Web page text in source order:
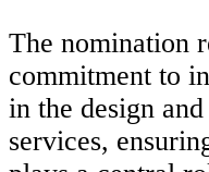
The nomination
commitment to
in the design
services,